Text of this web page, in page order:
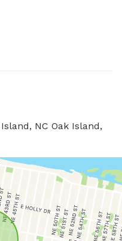
NC Oak Island,